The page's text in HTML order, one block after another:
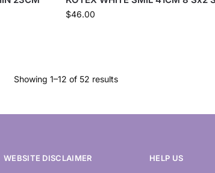
$46.00
Showing 1–12 of 52 results
WEBSITE DISCLAIMER HELP US